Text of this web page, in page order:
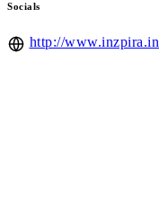
Socials
http://www.inzpira.in